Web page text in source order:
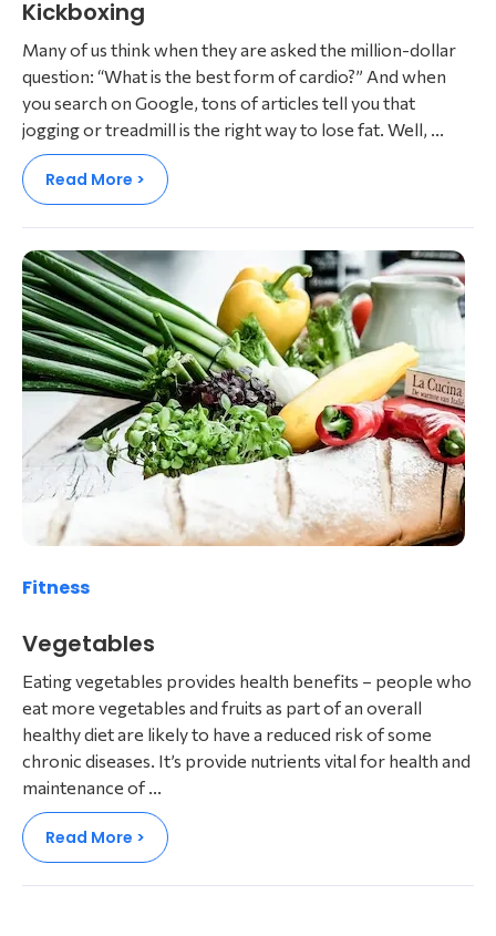
Kickboxing​
Many of us think when they are asked the million-dollar
question: “What is the best form of cardio?” And when
you search on Google, tons of articles tell you that
jogging or treadmill is the right way to lose fat. Well, ...
Read More >
Fitness
Vegetables
Eating vegetables provides health benefits – people who
eat more vegetables and fruits as part of an overall
healthy diet are likely to have a reduced risk of some
chronic diseases. It’s provide nutrients vital for health and
maintenance of ...
Read More >